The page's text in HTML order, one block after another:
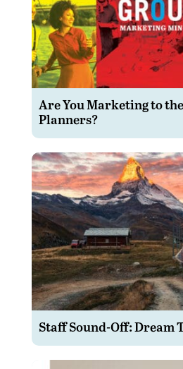
Are You Marketing to
Planners?
Staff Sound-Off: Dream